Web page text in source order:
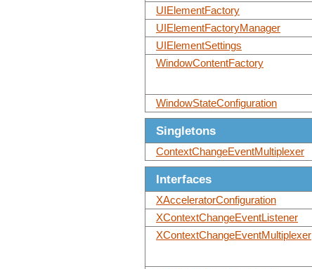
UIElementFactory
UIElementFactoryManager
UIElementSettings
WindowContentFactory
WindowStateConfiguration
Singletons
ContextChangeEventMultiplexer
Interfaces
XAcceleratorConfiguration
XContextChangeEventListener
XContextChangeEventMultiplexer